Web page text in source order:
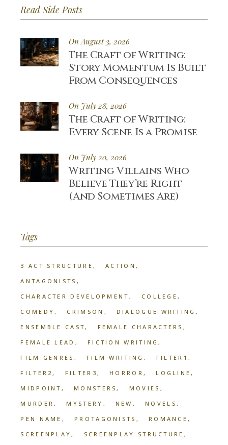
Read Side Posts
On August 3, 2026
The Craft of Writing:
Story Momentum Is Built
From Consequences
On July 28, 2026
The Craft of Writing:
Every Scene Is a Promise
On July 20, 2026
Writing Villains Who
Believe They’re Right
(And Sometimes Are)
Tags
3 ACT STRUCTURE
ACTION
ANTAGONISTS
CHARACTER DEVELOPMENT
COLLEGE
COMEDY
CRIMSON
DIALOGUE WRITING
ENSEMBLE CAST
FEMALE CHARACTERS
FEMALE LEAD
FICTION WRITING
FILM GENRES
FILM WRITING
FILTER1
FILTER2
FILTER3 HORROR
LOGLINE
MIDPOINT
MONSTERS
MOVIES
MURDER
MYSTERY NEW
NOVELS
PEN NAME
PROTAGONISTS
ROMANCE
SCREENPLAY
SCREENPLAY STRUCTURE